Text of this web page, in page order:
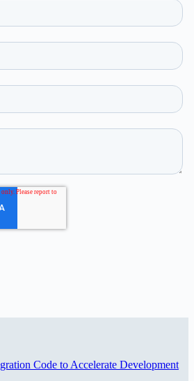
Code to Accelerate Development